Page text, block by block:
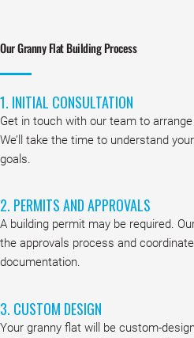
Our Granny Flat Building Process
1. INITIAL CONSULTATION
Get in touch with our team to
We’ll take the time to understand
goals.
2. PERMITS AND APPROVALS
A building permit may be required.
the approvals process and
documentation.
3. CUSTOM DESIGN
Your granny flat will be custom-